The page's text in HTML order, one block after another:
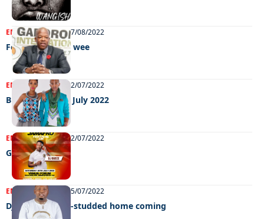
ENTERTAINMENT27/08/2022
Feel Good GIMC wee
ENTERTAINMENT 22/07/2022
Big weekend 15 July 2022
ENTERTAINMENT12/07/2022
Grooving
ENTERTAINMENT 05/07/2022
Dj Ngwazi’s star-studded home coming